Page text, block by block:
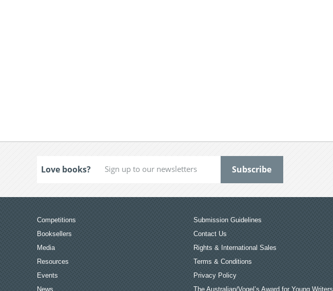
Love books?
Competitions
Booksellers
Media
Resources
Events
News
Submission Guidelines
Contact Us
Rights & International Sales
Terms & Conditions
Privacy Policy
The Australian/Vogel’s Award for Young Writers